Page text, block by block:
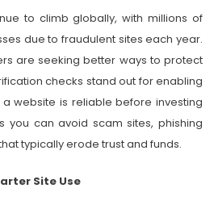
to climb globally, with millions of
due to fraudulent sites each year.
are seeking better ways to protect
checks stand out for enabling
website is reliable before investing
you can avoid scam sites, phishing
typically erode trust and funds.
Site Use